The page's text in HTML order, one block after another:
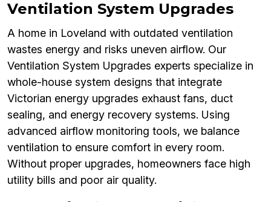
Ventilation System Upgrades
A home in Loveland with outdated ventilation
wastes energy and risks uneven airflow. Our
Ventilation System Upgrades experts specialize in
whole-house system designs that integrate
Victorian energy upgrades exhaust fans, duct
sealing, and energy recovery systems. Using
advanced airflow monitoring tools, we balance
ventilation to ensure comfort in every room.
Without proper upgrades, homeowners face high
utility bills and poor air quality.